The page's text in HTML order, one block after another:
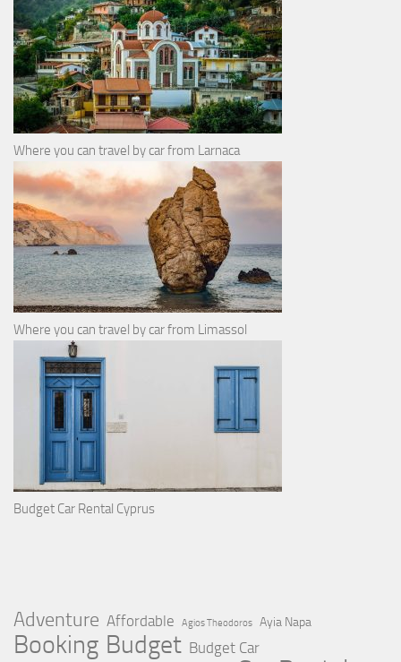
Where you can travel by car from Larnaca
Where you can travel by car from Limassol
Budget Car Rental Cyprus
Adventure Affordable Agios Theodoros Ayia Napa
Booking Budget Budget Car